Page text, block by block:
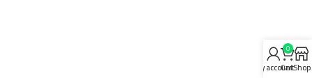
Shop
0
Cart
My account